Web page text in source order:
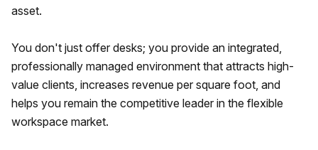
asset.
You don't just offer desks; you provide an integrated,
professionally managed environment that attracts high-
value clients, increases revenue per square foot, and
helps you remain the competitive leader in the flexible
workspace market.